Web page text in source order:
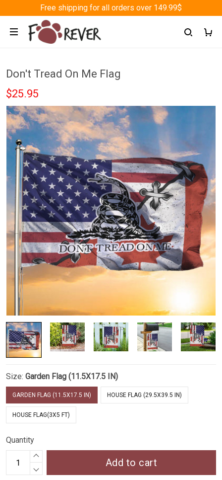
Free shipping for all orders over 149.99$
Don't Tread On Me Flag
$25.95
Size: Garden Flag (11.5X17.5 IN)
GARDEN FLAG (11.5X17.5 IN) HOUSE FLAG (29.5X39.5 IN)
HOUSE FLAG(3X5 FT)
Quantity
Add to cart